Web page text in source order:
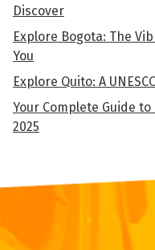
Discover
Explore Bogota: The
You
Explore Quito: A
Your Complete Guide
2025